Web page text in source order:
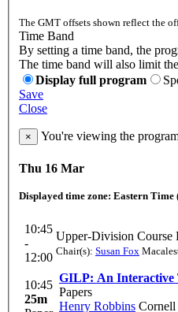
The GMT offsets shown reflect the
Time Band
By setting a time band, the
The time band will also limit
Display full program
Save
Close
× You're viewing the
Thu 16 Mar
Displayed time zone: Eastern Time
10:45
-
12:00
Upper-Division Course
Chair(s): Susan Fox
10:45
25m
GILP: An Interactive
Papers
Henry Robbins